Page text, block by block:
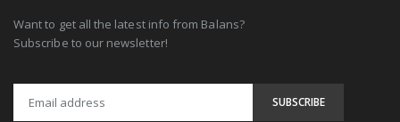
Want to get all the latest info from Balans?
Subscribe to our newsletter!